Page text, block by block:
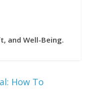
and Well-Being.
How To